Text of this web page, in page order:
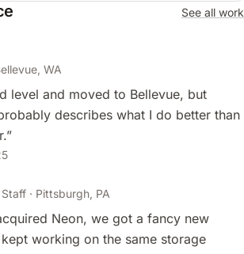
See all work
WA
level and moved to Bellevue, but
describes what I do better than
· Pittsburgh, PA
Neon, we got a fancy new
working on the same storage